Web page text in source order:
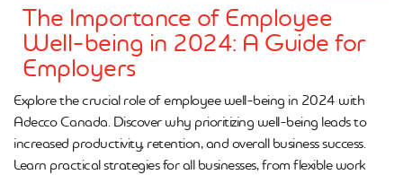
The Importance of Employee
Well-being in 2024: A Guide for
Employers
Explore the crucial role of employee well-being in 2024 with
Adecco Canada. Discover why prioritizing well-being leads to
increased productivity, retention, and overall business success.
Learn practical strategies for all businesses, from flexible work